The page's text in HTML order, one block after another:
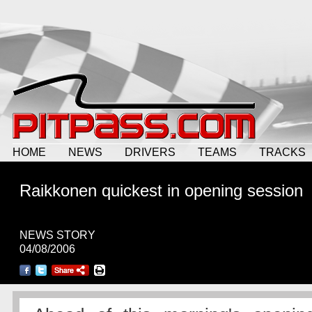
HOME NEWS DRIVERS TEAMS TRACKS
Raikkonen quickest in opening session
NEWS STORY
04/08/2006